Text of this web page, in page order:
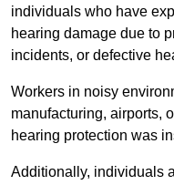
individuals who have
hearing damage due to
incidents, or defective
Workers in noisy
manufacturing, airports,
hearing protection was
Additionally, individuals